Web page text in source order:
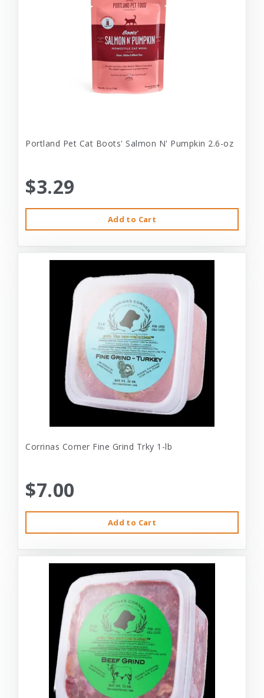
Portland Pet Cat Boots' Salmon N' Pumpkin 2.6-oz
$3.29
Add to Cart
Corrinas Corner Fine Grind Trky 1-lb
$7.00
Add to Cart